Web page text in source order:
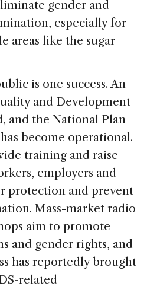
gender and
especially for
areas like the sugar
is one success. An
and Development
and the National Plan
become operational.
training and raise
employers and
protection and prevent
Mass-market radio
aim to promote
and gender rights, and
has reportedly brought
related